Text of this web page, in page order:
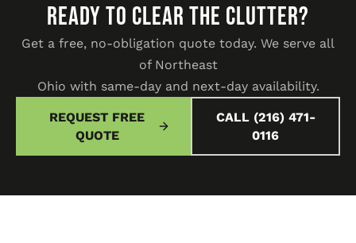
READY TO CLEAR THE CLUTTER?
Get a free, no-obligation quote today. We serve all
of Northeast
Ohio with same-day and next-day availability.
REQUEST FREE
QUOTE
CALL (216) 471-
0116